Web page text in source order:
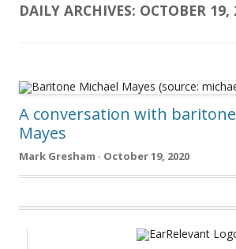
DAILY ARCHIVES: OCTOBER 19,
A conversation with
Mayes
Mark Gresham · October 19, 2020